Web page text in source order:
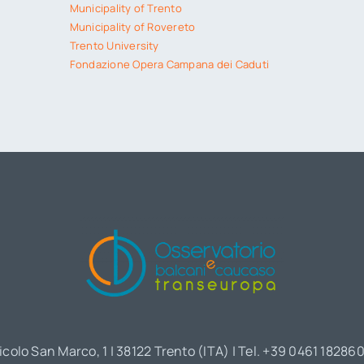
Municipality of Trento
Municipality of Rovereto
Trento University
Fondazione Opera Campana dei Caduti
San Marco, 1 | 38122 Trento (ITA) | Tel. +39 0461